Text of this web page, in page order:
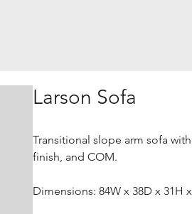
Larson Sofa
Transitional slope arm sofa
finish, and COM.
Dimensions: 84W x 38D x 31H